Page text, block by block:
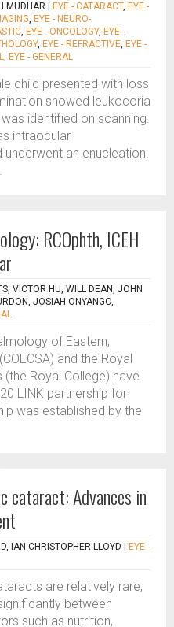
MUDHAR EYE - CATARACT, EYE -
, EYE - NEURO-
, EYE - ONCOLOGY, EYE -
, EYE - REFRACTIVE, EYE -
, EYE - GENERAL
child presented with loss
showed leukocoria
identified on scanning.
intraocular
an enucleation.
RCOphth, ICEH
VICTOR HU, WILL DEAN, JOHN
JOSIAH ONYANGO,
of Eastern,
and the Royal
Royal College) have
LINK partnership for
was established by the
cataract: Advances in
IAN CHRISTOPHER LLOYD
EYE -
are relatively rare,
between
such as nutrition,